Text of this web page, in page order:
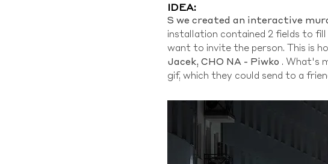
IDEA:
S we created an interactive
installation contained 2 fields to
want to invite the person. This is
Jacek, CHO NA - Piwko . What's
gif, which they could send to a